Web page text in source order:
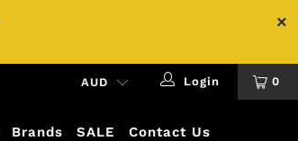
0
Login
Brands SALE Contact Us